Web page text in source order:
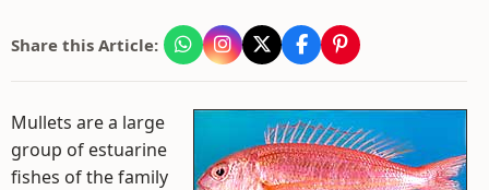
Share this Article:
Mullets are a large
group of estuarine
fishes of the family